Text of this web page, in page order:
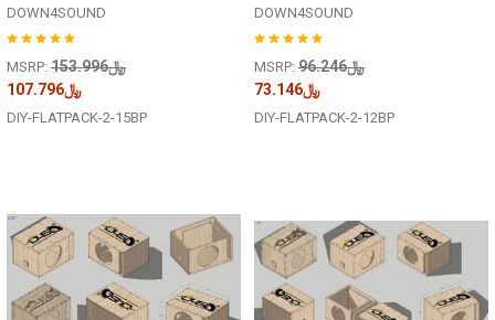
DOWN4SOUND
MSRP:
﷼153.996
﷼107.796
DIY-FLATPACK-2-15BP
DOWN4SOUND
MSRP:
﷼96.246
﷼73.146
DIY-FLATPACK-2-12BP